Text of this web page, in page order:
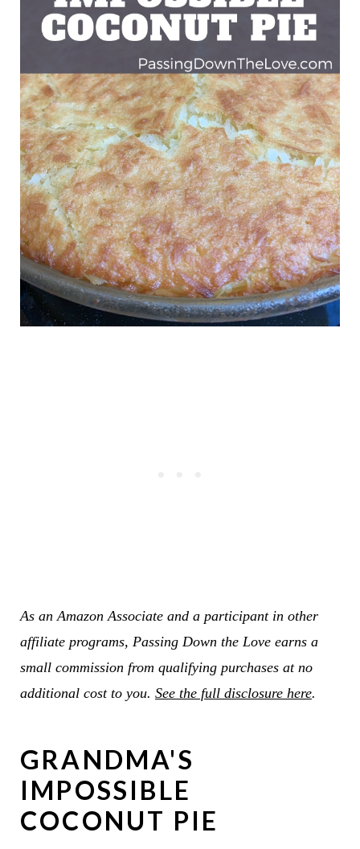
As an Amazon Associate and a participant in other
affiliate programs, Passing Down the Love earns a
small commission from qualifying purchases at no
additional cost to you. See the full disclosure here.
GRANDMA'S
IMPOSSIBLE
COCONUT PIE